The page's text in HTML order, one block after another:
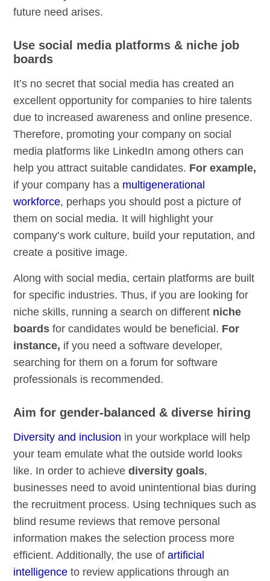
future need arises.
Use social media platforms & niche job
boards
It’s no secret that social media has created an
excellent opportunity for companies to hire talents
due to increased awareness and online presence.
Therefore, promoting your company on social
media platforms like LinkedIn among others can
help you attract suitable candidates. For example,
if your company has a multigenerational
workforce, perhaps you should post a picture of
them on social media. It will highlight your
company’s work culture, build your reputation, and
create a positive image.
Along with social media, certain platforms are built
for specific industries. Thus, if you are looking for
niche skills, running a search on different niche
boards for candidates would be beneficial. For
instance, if you need a software developer,
searching for them on a forum for software
professionals is recommended.
Aim for gender-balanced & diverse hiring
Diversity and inclusion in your workplace will help
your team emulate what the outside world looks
like. In order to achievediversity goals,
businesses need to avoid unintentional bias during
the recruitment process. Using techniques such as
blind resume reviews that remove personal
information makes the selection process more
efficient. Additionally, the use ofartificial
intelligence to review applications through an